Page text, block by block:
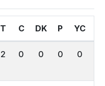
T C DK P YC
2 0 0 0 0